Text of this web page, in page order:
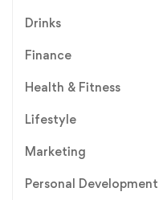
Drinks
Finance
Health & Fitness
Lifestyle
Marketing
Personal Development